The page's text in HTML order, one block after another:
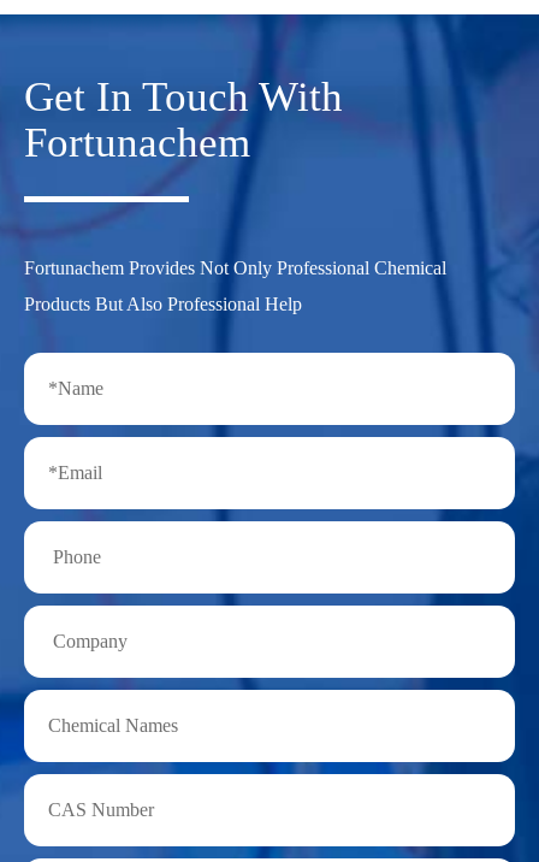
Get In Touch With
Fortunachem
Fortunachem Provides Not Only Professional Chemical
Products But Also Professional Help